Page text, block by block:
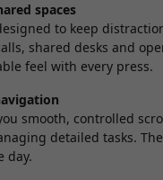
spaces
to keep
shared desks and
feel with every press.
smooth, controlled
detailed tasks.
day.